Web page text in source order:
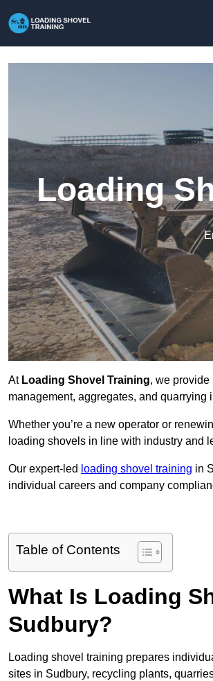
Loading
At Loading Shovel Training, we
management, aggregates, and
Whether you’re a new operator or
loading shovels in line with industry and
Our expert-led loading shovel training in
individual careers and company
Table of Contents
What Is Loading
Sudbury?
Loading shovel training prepares
sites in Sudbury, recycling plants,